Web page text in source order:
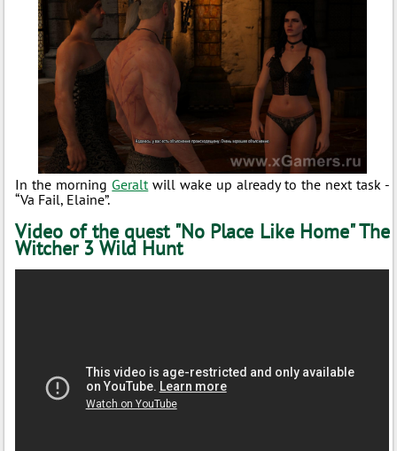
In the morning Geralt will wake up already to the next task -
“Va Fail, Elaine”.
Video of the quest "No Place Like Home" The
Witcher 3 Wild Hunt